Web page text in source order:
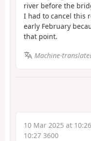
river before the
I had to cancel this
early February
that point.
Machine-
10 Mar 2025 at
10:27 3600